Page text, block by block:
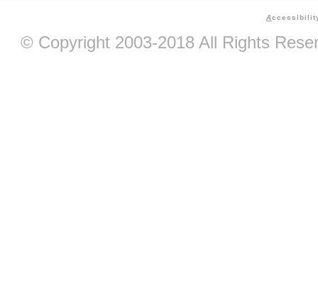
A
© Copyright 2003-2018 All Rights